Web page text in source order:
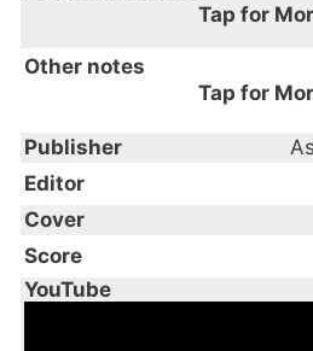
Tap for
This three-movement
composed for flute &
Scott) and recorded on
‘Sonata’ in 2002, the
London in 2003.
Clare Southworth and
Other notes
Tap for
This piece is available
Publisher
Editor
Cover
Score
YouTube